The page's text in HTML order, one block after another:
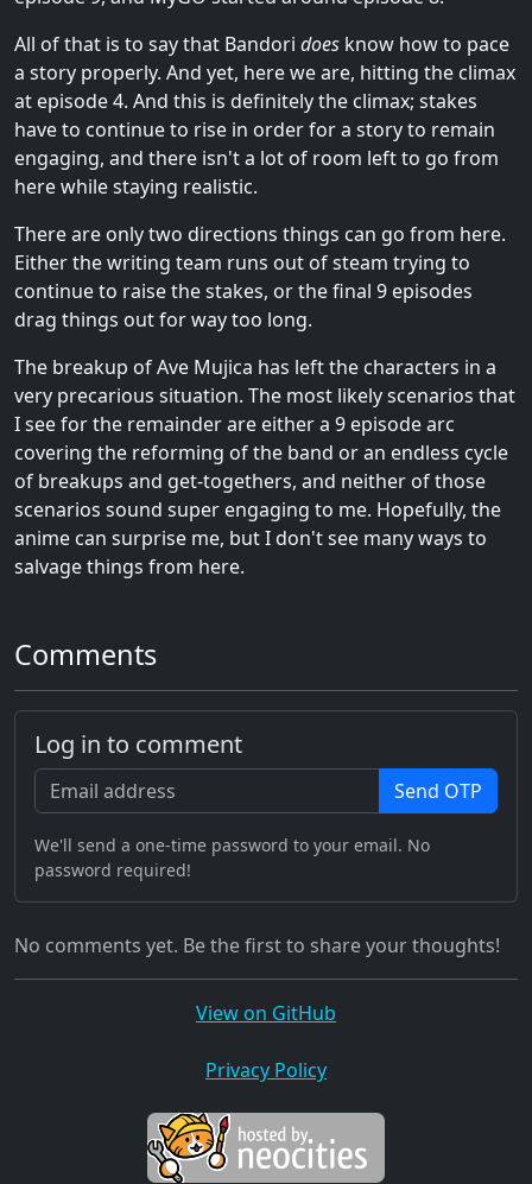
All of that is to say that Bandori does know how to pace
a story properly. And yet, here we are, hitting the climax
at episode 4. And this is definitely the climax; stakes
have to continue to rise in order for a story to remain
engaging, and there isn't a lot of room left to go from
here while staying realistic.
There are only two directions things can go from here.
Either the writing team runs out of steam trying to
continue to raise the stakes, or the final 9 episodes
drag things out for way too long.
The breakup of Ave Mujica has left the characters in a
very precarious situation. The most likely scenarios that
I see for the remainder are either a 9 episode arc
covering the reforming of the band or an endless cycle
of breakups and get-togethers, and neither of those
scenarios sound super engaging to me. Hopefully, the
anime can surprise me, but I don't see many ways to
salvage things from here.
Comments
Log in to comment
Send OTP
We'll send a one-time password to your email. No
password required!
No comments yet. Be the first to share your thoughts!
View on GitHub
Privacy Policy